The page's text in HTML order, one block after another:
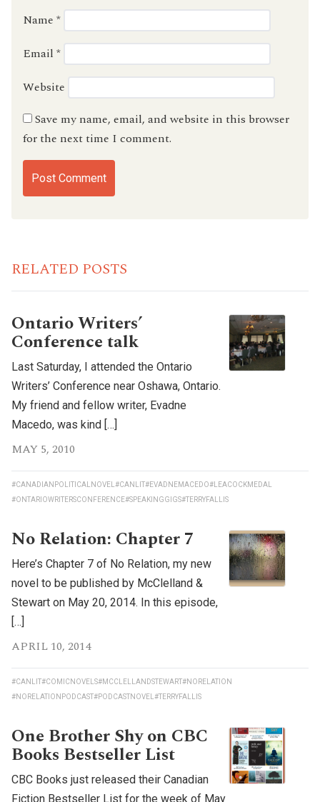
Name *
Email *
Website
Save my name, email, and website in this browser
for the next time I comment.
RELATED POSTS
Ontario Writers’
Conference talk
Last Saturday, I attended the Ontario
Writers’ Conference near Oshawa, Ontario.
My friend and fellow writer, Evadne
Macedo, was kind […]
MAY 5, 2010
#CANADIANPOLITICALNOVEL #CANLIT#EVADNEMACEDO#LEACOCKMEDAL
#ONTARIOWRITERSCONFERENCE#SPEAKINGGIGS#TERRYFALLIS
No Relation: Chapter 7
Here’s Chapter 7 of No Relation, my new
novel to be published by McClelland &
Stewart on May 20, 2014. In this episode,
[…]
APRIL 10, 2014
#CANLIT#COMICNOVELS#MCCLELLANDSTEWART#NORELATION
#NORELATIONPODCAST#PODCASTNOVEL #TERRYFALLIS
One Brother Shy on CBC
Books Bestseller List
CBC Books just released their Canadian
Fiction Bestseller List for the week of May